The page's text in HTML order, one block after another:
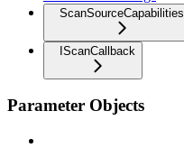
ScanSourceCapabilities
IScanCallback
Parameter Objects